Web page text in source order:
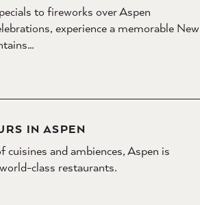
to fireworks over Aspen
experience a memorable New
IN ASPEN
cuisines and ambiences, Aspen is
class restaurants.